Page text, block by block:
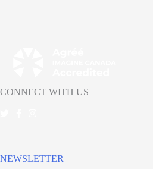
CONNECT WITH US
NEWSLETTER